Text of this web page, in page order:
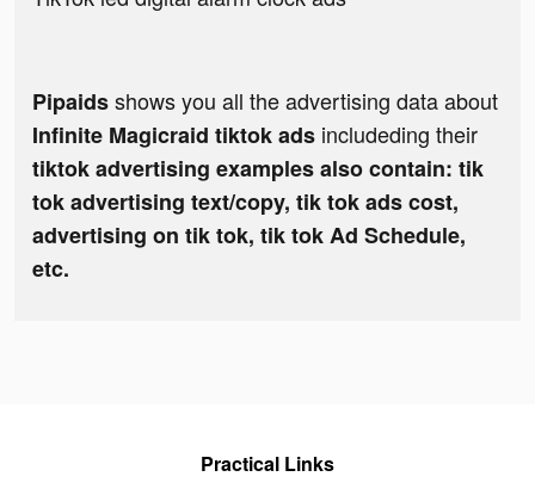
Pipaidsshows you all the advertising data about
Infinite Magicraid tiktok ads includeding their
tiktok advertising examples also contain: tik
tok advertising text/copy, tik tok ads cost,
advertising on tik tok, tik tok Ad Schedule,
etc.
Practical Links